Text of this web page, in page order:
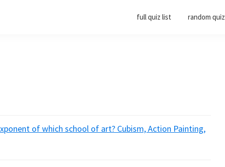
full quiz list random quiz
of which school of art? Cubism, Action Painting,